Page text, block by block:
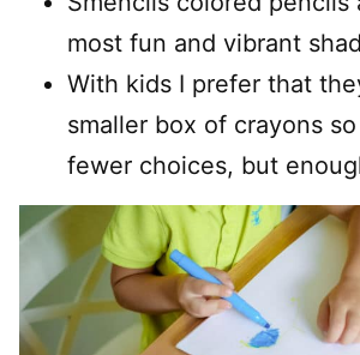
most fun and vibrant
With kids I prefer that
smaller box of crayons
fewer choices, but